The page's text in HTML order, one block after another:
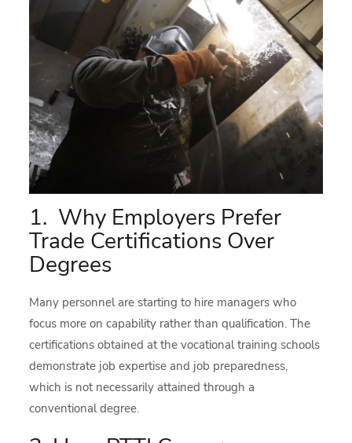
1. Why Employers Prefer
Trade Certifications Over
Degrees
Many personnel are starting to hire managers who
focus more on capability rather than qualification. The
certifications obtained at the vocational training schools
demonstrate job expertise and job preparedness,
which is not necessarily attained through a
conventional degree.